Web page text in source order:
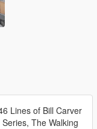
Lines of Bill Carver
The Walking